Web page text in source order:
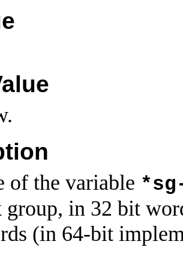
of the variable
group, in 32 bit
(in 64-bit